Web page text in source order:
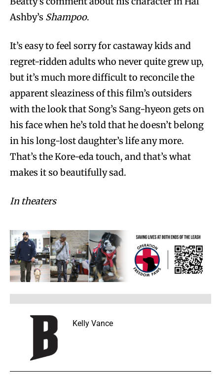
Ashby’s Shampoo.
It’s easy to feel sorry for castaway kids and
regret-ridden adults who never quite grew up,
but it’s much more difficult to reconcile the
apparent sleaziness of this film’s outsiders
with the look that Song’s Sang-hyeon gets on
his face when he’s told that he doesn’t belong
in his long-lost daughter’s life any more.
That’s the Kore-eda touch, and that’s what
makes it so beautifully sad.
In theaters
Kelly Vance